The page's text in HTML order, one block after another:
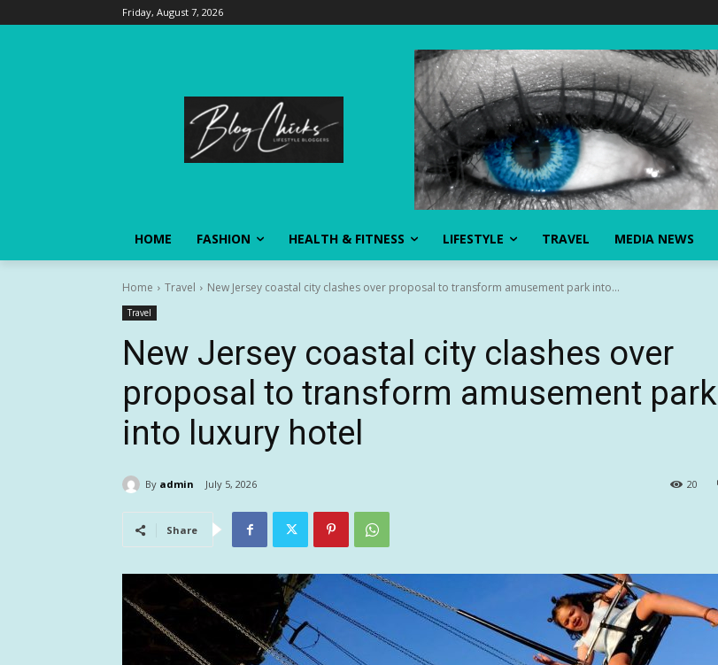
Friday, August 7, 2026
HOME FASHION HEALTH & FITNESS LIFESTYLE TRAVEL MEDIA NEWS
Home Travel New Jersey coastal city clashes over proposal to transform amusement park into...
Travel
New Jersey coastal city clashes over
proposal to transform amusement park
into luxury hotel
By admin July 5, 2026 20
Share